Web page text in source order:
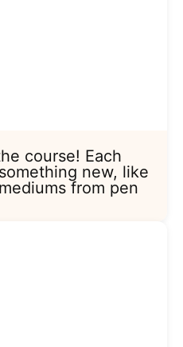
course! Each
new, like
from pen